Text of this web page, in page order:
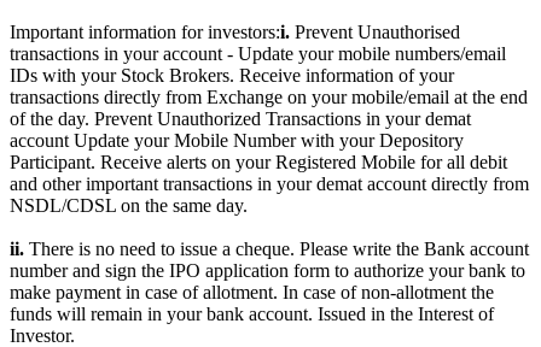
Important information for investors:i. Prevent Unauthorised
transactions in your account - Update your mobile numbers/email
IDs with your Stock Brokers. Receive information of your
transactions directly from Exchange on your mobile/email at the end
of the day. Prevent Unauthorized Transactions in your demat
account Update your Mobile Number with your Depository
Participant. Receive alerts on your Registered Mobile for all debit
and other important transactions in your demat account directly from
NSDL/CDSL on the same day.
ii. There is no need to issue a cheque. Please write the Bank account
number and sign the IPO application form to authorize your bank to
make payment in case of allotment. In case of non-allotment the
funds will remain in your bank account. Issued in the Interest of
Investor.